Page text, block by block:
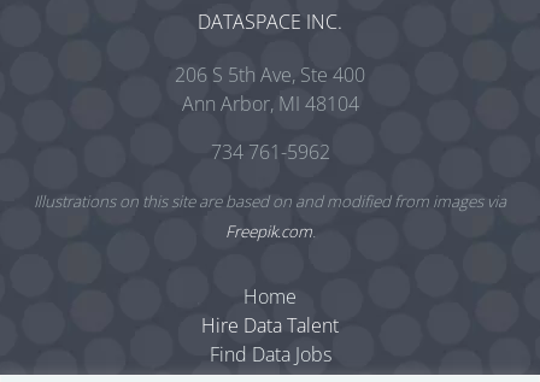
DATASPACE INC.
206 S 5th Ave, Ste 400
Ann Arbor, MI 48104
734 761-5962
Illustrations on this site are based on and modified from images via
Freepik.com.
Home
Hire Data Talent
Find Data Jobs